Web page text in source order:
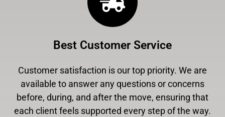
Best Customer Service
Customer satisfaction is our top priority. We are
available to answer any questions or concerns
before, during, and after the move, ensuring that
each client feels supported every step of the way.